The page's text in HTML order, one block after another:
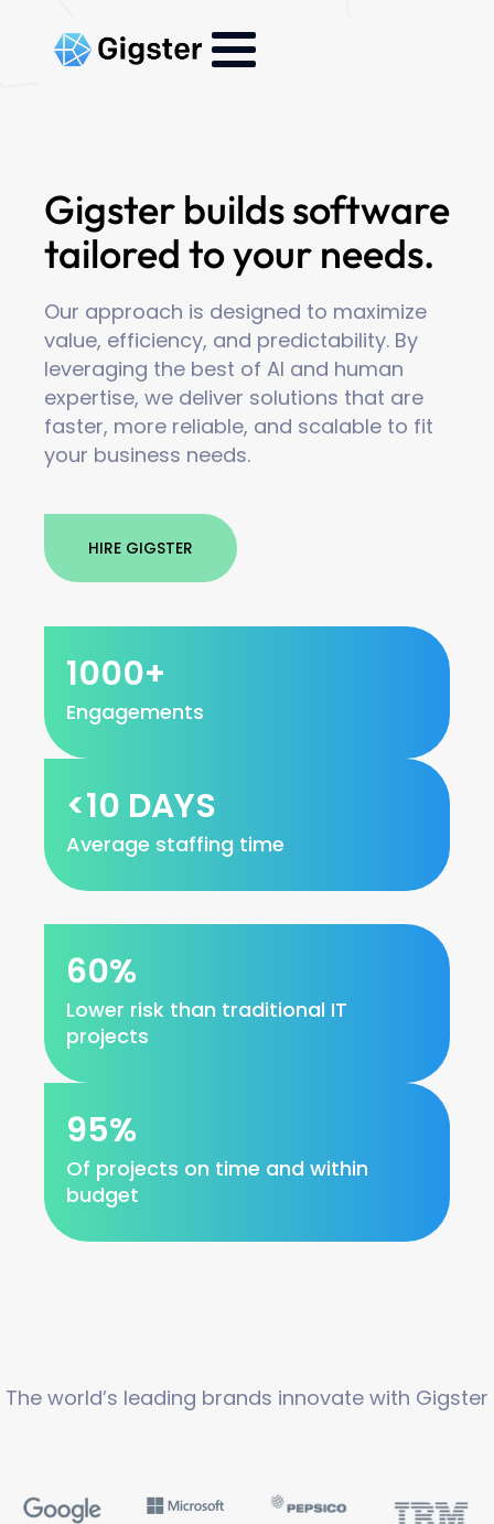
Gigster builds software
tailored to your needs.
Our approach is designed to maximize
value, efficiency, and predictability. By
leveraging the best of AI and human
expertise, we deliver solutions that are
faster, more reliable, and scalable to fit
your business needs.
HIRE GIGSTER
1000+
Engagements
<10 DAYS
Average staffing time
60%
Lower risk than traditional IT
projects
95%
Of projects on time and within
budget
The world’s leading brands innovate with Gigster